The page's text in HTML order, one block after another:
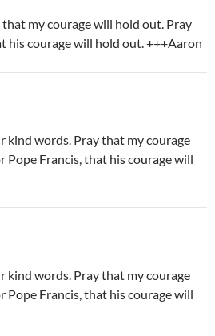
that my courage will hold out. Pray
his courage will hold out. +++Aaron
kind words. Pray that my courage
Pope Francis, that his courage will
kind words. Pray that my courage
Pope Francis, that his courage will